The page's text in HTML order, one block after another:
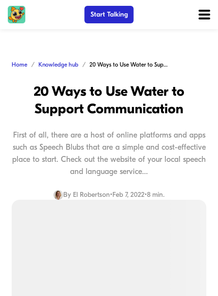
Start Talking
Home Knowledge hub 20 Ways to Use Water to Support Communication
20 Ways to Use Water to
Support Communication
First of all, there are a host of online platforms and apps
such as Speech Blubs that are a simple and cost-effective
place to start. Check out the website of your local speech
and language service...
By El Robertson•Feb 7, 2022•8 min.